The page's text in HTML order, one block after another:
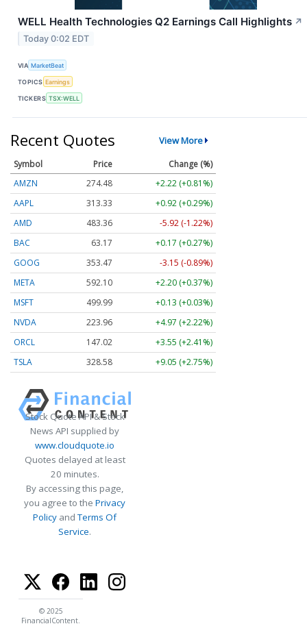
WELL Health Technologies Q2 Earnings Call Highlights ↗
Today 0:02 EDT
VIA MarketBeat
TOPICS Earnings
TICKERS TSX:WELL
Recent Quotes View More
Symbol Price
Change (%)
AMZN
274.48
+2.22 (+0.81%)
AAPL
313.33
+0.92 (+0.29%)
AMD
483.36
-5.92 (-1.22%)
BAC
63.17
+0.17 (+0.27%)
GOOG
353.47
-3.15 (-0.89%)
META
592.10
+2.20 (+0.37%)
MSFT
499.99
+0.13 (+0.03%)
NVDA
223.96
+4.97 (+2.22%)
ORCL
147.02
+3.55 (+2.41%)
TSLA
328.58 +9.05 (+2.75%)
Stock Quote API & Stock
News API supplied by
www.cloudquote.io
Quotes delayed at least
20 minutes.
By accessing this page,
you agree to the Privacy
Policy andTerms Of
Service.
© 2025
FinancialContent.